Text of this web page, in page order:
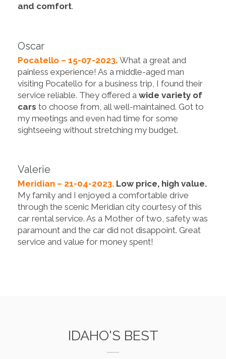
and comfort.
Oscar
Pocatello – 15-07-2023. What a great and
painless experience! As a middle-aged man
visiting Pocatello for a business trip, I found their
service reliable. They offered a wide variety of
cars to choose from, all well-maintained. Got to
my meetings and even had time for some
sightseeing without stretching my budget.
Valerie
Meridian – 21-04-2023. Low price, high value.
My family and I enjoyed a comfortable drive
through the scenic Meridian city courtesy of this
car rental service. As a Mother of two, safety was
paramount and the car did not disappoint. Great
service and value for money spent!
IDAHO'S BEST